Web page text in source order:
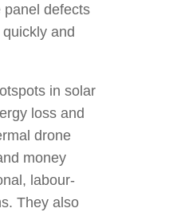
panel defects
and
in solar
loss and
drone
money
labour-
They also